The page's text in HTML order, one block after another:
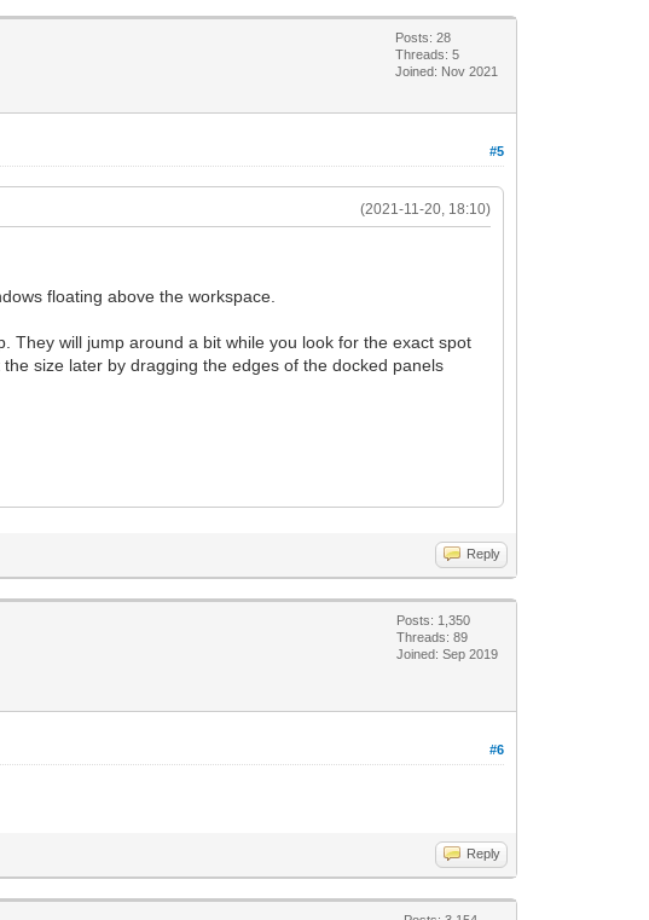
Posts: 28
Threads: 5
Joined: Nov 2021
#5
(2021-11-20, 18:10)
floating above the workspace.
They will jump around a bit while you look for the exact spot
size later by dragging the edges of the docked panels
Reply
Posts: 1,350
Threads: 89
Joined: Sep 2019
#6
Reply